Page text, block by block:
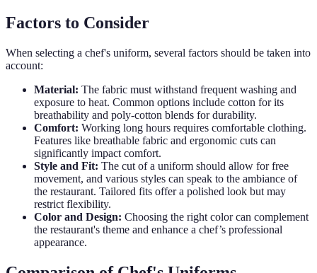
Factors to Consider
When selecting a chef's uniform, several factors should be taken into
account:
Material: The fabric must withstand frequent washing and
exposure to heat. Common options include cotton for its
breathability and poly-cotton blends for durability.
Comfort: Working long hours requires comfortable clothing.
Features like breathable fabric and ergonomic cuts can
significantly impact comfort.
Style and Fit: The cut of a uniform should allow for free
movement, and various styles can speak to the ambiance of
the restaurant. Tailored fits offer a polished look but may
restrict flexibility.
Color and Design: Choosing the right color can complement
the restaurant's theme and enhance a chef’s professional
appearance.